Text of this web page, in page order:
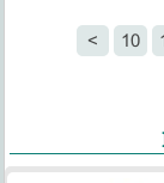
< 10